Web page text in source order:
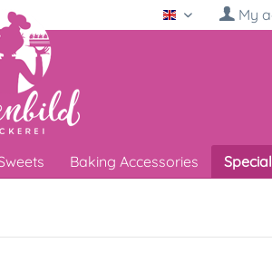
English My
Baking Accessories